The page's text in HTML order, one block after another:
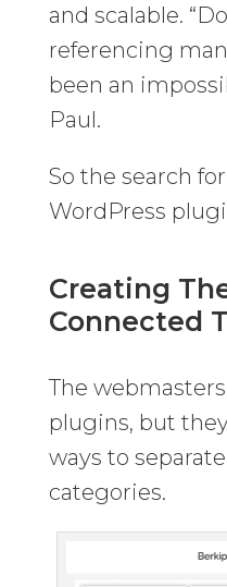
and scalable.
referencing
been an
Paul.
So the search
WordPress
Creating
Connected
The
plugins, but
ways to
categories.